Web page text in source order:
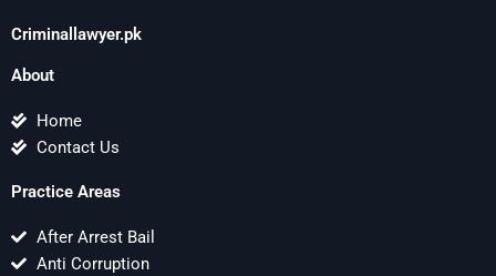
Criminallawyer.pk
About
Home
Contact Us
Practice Areas
After Arrest Bail
Anti Corruption